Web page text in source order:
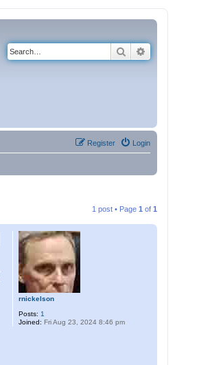
Search
Login
Register
1 post • Page 1 of 1
rnickelson
Posts: 1
Joined: Fri Aug 23, 2024 8:46 pm